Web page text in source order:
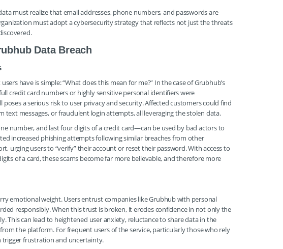
must realize that email addresses, phone numbers, and passwords are
must adopt a cybersecurity strategy that reflects not just the threats
Data Breach
have is simple: “What does this mean for me?” In the case of Grubhub’s
credit card numbers or highly sensitive personal identifiers were
a serious risk to user privacy and security. Affected customers could find
text messages, or fraudulent login attempts, all leveraging the stolen data.
number, and last four digits of a credit card—can be used by bad actors to
increased phishing attempts following similar breaches from other
urging users to “verify” their account or reset their password. With access to
of a card, these scams become far more believable, and therefore more
emotional weight. Users entrust companies like Grubhub with personal
responsibly. When this trust is broken, it erodes confidence in not only the
This can lead to heightened user anxiety, reluctance to share data in the
the platform. For frequent users of the service, particularly those who rely
trigger frustration and uncertainty.